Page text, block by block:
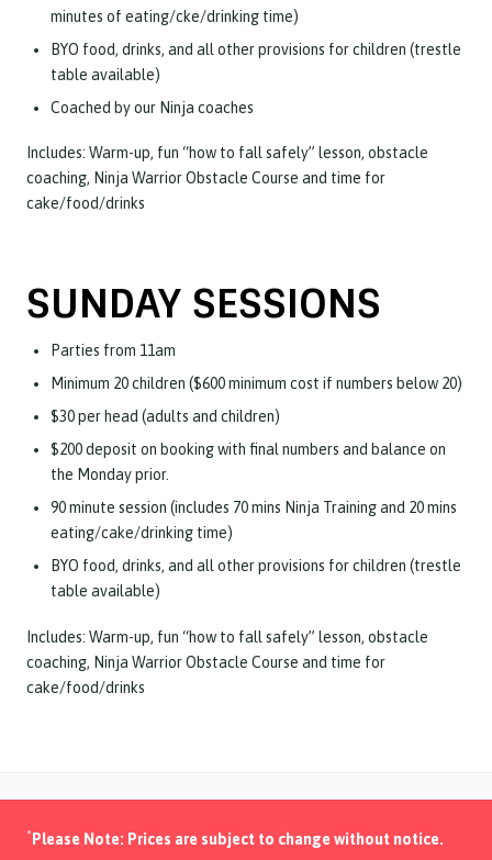
minutes of eating/cke/drinking time)
BYO food, drinks, and all other provisions for children (trestle
table available)
Coached by our Ninja coaches
Includes: Warm-up, fun “how to fall safely” lesson, obstacle
coaching, Ninja Warrior Obstacle Course and time for
cake/food/drinks
SUNDAY SESSIONS
Parties from 11am
Minimum 20 children ($600 minimum cost if numbers below 20)
$30 per head (adults and children)
$200 deposit on booking with final numbers and balance on
the Monday prior.
90 minute session (includes 70 mins Ninja Training and 20 mins
eating/cake/drinking time)
BYO food, drinks, and all other provisions for children (trestle
table available)
Includes: Warm-up, fun “how to fall safely” lesson, obstacle
coaching, Ninja Warrior Obstacle Course and time for
cake/food/drinks
* Please Note: Prices are subject to change without notice.